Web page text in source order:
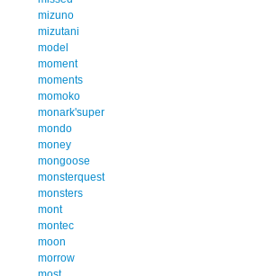
mizuno
mizutani
model
moment
moments
momoko
monark'super
mondo
money
mongoose
monsterquest
monsters
mont
montec
moon
morrow